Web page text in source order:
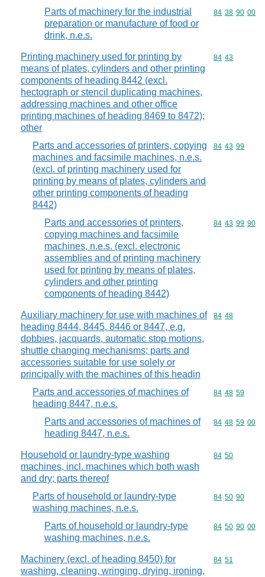
Parts of machinery for the industrial
preparation or manufacture of food or
drink, n.e.s.
Commodity
84 38 90 00
Printing machinery used for printing by
means of plates, cylinders and other printing
components of heading 8442 (excl.
hectograph or stencil duplicating machines,
addressing machines and other office
printing machines of heading 8469 to 8472);
other
Commodity
84 43
Parts and accessories of printers, copying
machines and facsimile machines, n.e.s.
(excl. of printing machinery used for
printing by means of plates, cylinders and
other printing components of heading
8442)
Commodity
84 43 99
Parts and accessories of printers,
copying machines and facsimile
machines, n.e.s. (excl. electronic
assemblies and of printing machinery
used for printing by means of plates,
cylinders and other printing
components of heading 8442)
Commodity
84 43 99 90
Auxiliary machinery for use with machines of
heading 8444, 8445, 8446 or 8447, e.g.
dobbies, jacquards, automatic stop motions,
shuttle changing mechanisms; parts and
accessories suitable for use solely or
principally with the machines of this headin
Commodity
84 48
Parts and accessories of machines of
heading 8447, n.e.s.
Commodity
84 48 59
Parts and accessories of machines of
heading 8447, n.e.s.
Commodity
84 48 59 00
Household or laundry-type washing
machines, incl. machines which both wash
and dry; parts thereof
Commodity
84 50
Parts of household or laundry-type
washing machines, n.e.s.
Commodity
84 50 90
Parts of household or laundry-type
washing machines, n.e.s.
Commodity
84 50 90 00
Machinery (excl. of heading 8450) for
washing, cleaning, wringing, drying, ironing,
Commodity
84 51